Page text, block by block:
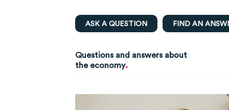
ASK A QUESTION FIND AN
Questions and answers about
the economy.